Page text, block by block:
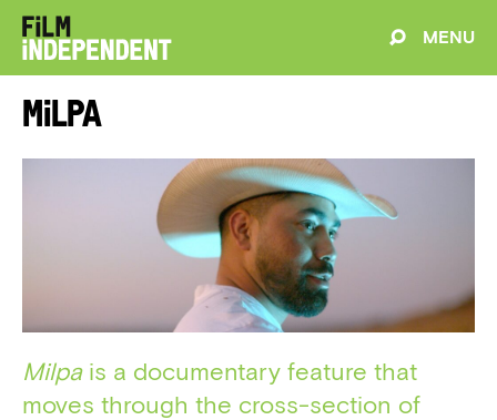
MENU
Milpa
Milpais a documentary feature that
moves through the cross-section of